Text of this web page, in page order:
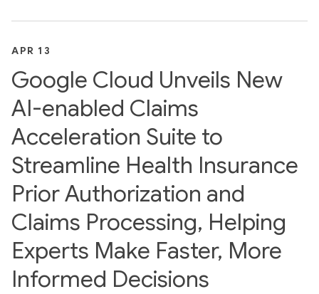
APR 13
Google Cloud Unveils New
AI-enabled Claims
Acceleration Suite to
Streamline Health Insurance
Prior Authorization and
Claims Processing, Helping
Experts Make Faster, More
Informed Decisions